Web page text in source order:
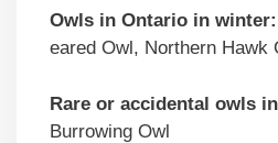
Owls in Ontario in winter:
eared Owl, Northern Hawk
Rare or accidental owls
Burrowing Owl